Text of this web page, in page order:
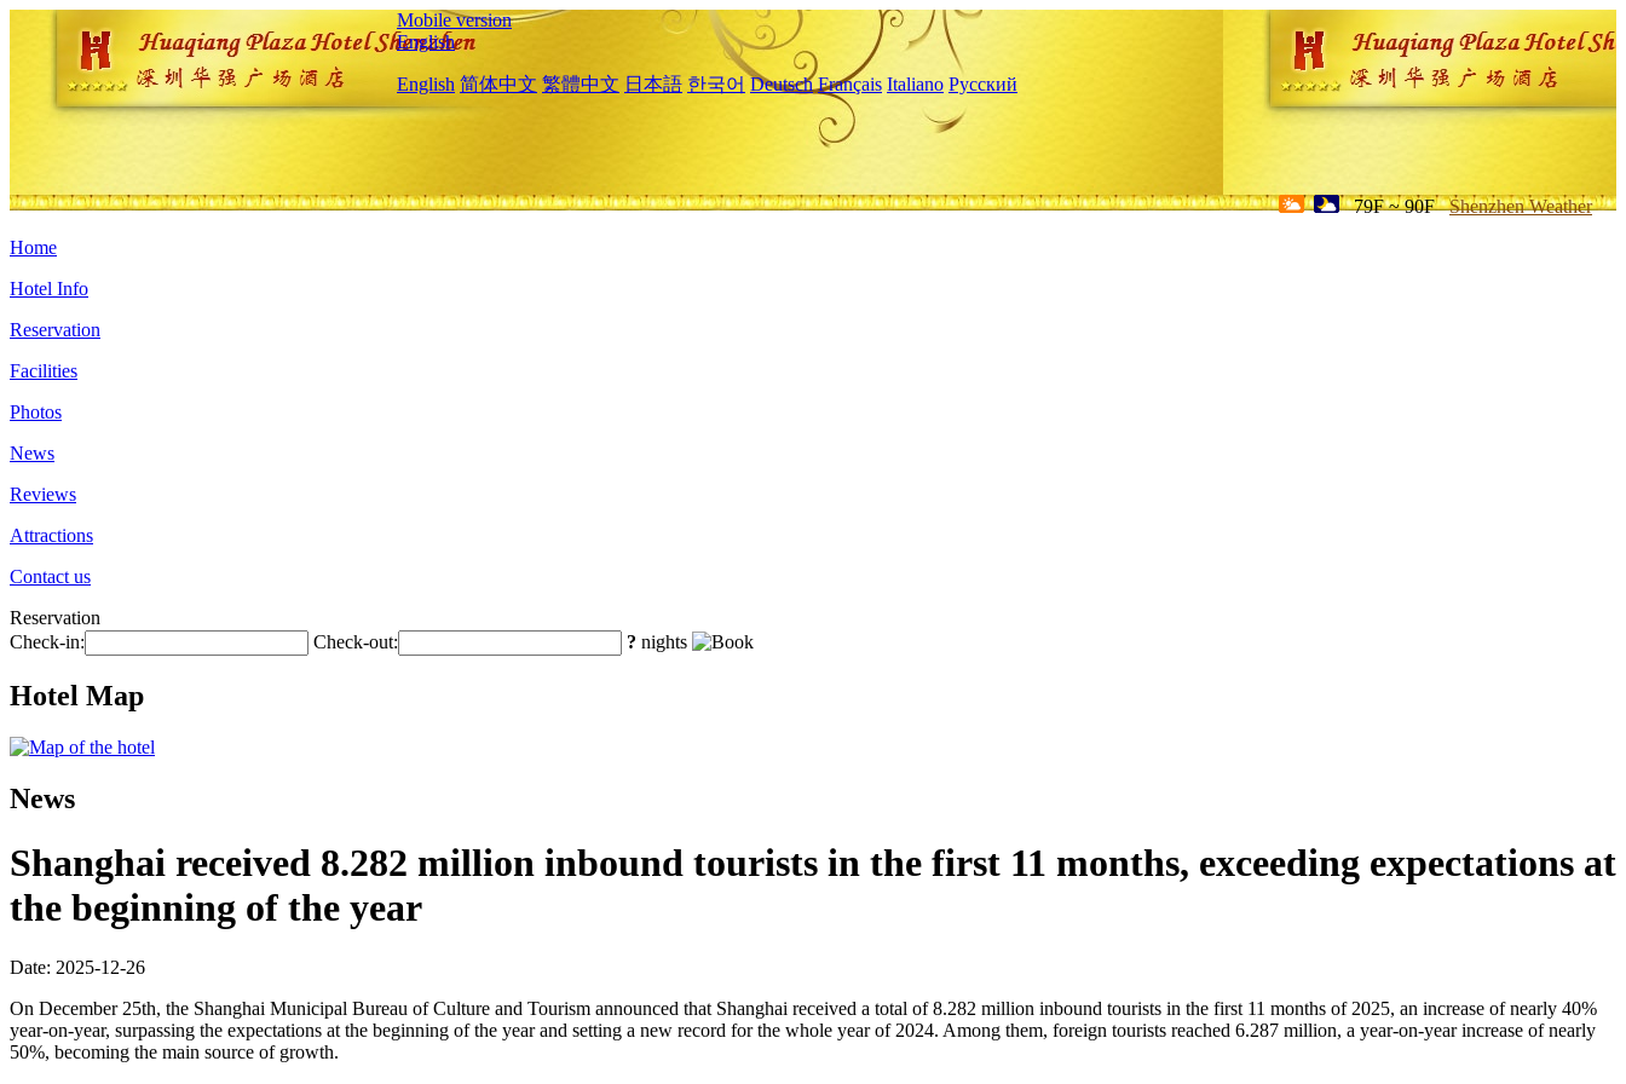
Mobile version
English
English 简体中文 繁體中文 日本語 한국어 Deutsch Français Italiano Русский
79F ~ 90F Shenzhen Weather
Home
Hotel Info
Reservation
Facilities
Photos
News
Reviews
Attractions
Contact us
Reservation
Check-in:
Check-out: ? nights
Hotel Map
News
Shanghai received 8.282 million inbound tourists in the first 11 months, exceeding expectations at
the beginning of the year
Date: 2025-12-26
On December 25th, the Shanghai Municipal Bureau of Culture and Tourism announced that Shanghai received a total of 8.282 million inbound tourists in the first 11 months of 2025, an increase of nearly 40%
year-on-year, surpassing the expectations at the beginning of the year and setting a new record for the whole year of 2024. Among them, foreign tourists reached 6.287 million, a year-on-year increase of nearly
50%, becoming the main source of growth.